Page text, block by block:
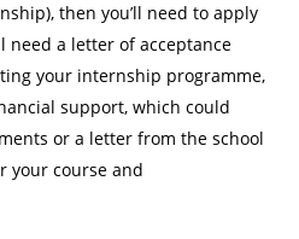
then you’ll need to apply
need a letter of acceptance
your internship programme,
support, which could
or a letter from the school
your course and